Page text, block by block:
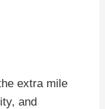
extra mile
and